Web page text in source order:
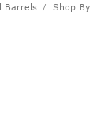
Barrels Shop